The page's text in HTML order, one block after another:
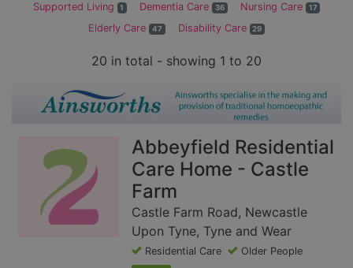
Supported Living 1 Dementia Care 36 Nursing Care 17
Elderly Care 47 Disability Care 29
20 in total - showing 1 to 20
Abbeyfield Residential
Care Home - Castle
Farm
Castle Farm Road, Newcastle
Upon Tyne, Tyne and Wear
Residential Care Older People